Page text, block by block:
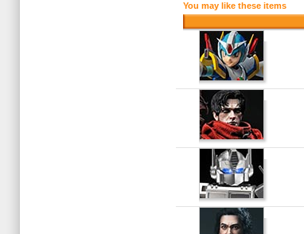
You may like these items